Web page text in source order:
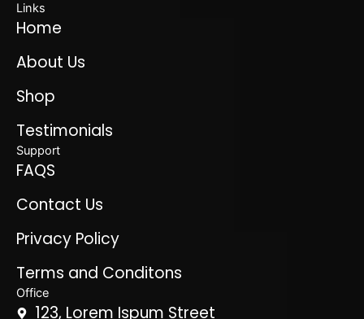
Links
Home
About Us
Shop
Testimonials
Support
FAQS
Contact Us
Privacy Policy
Terms and Conditons
Office
123, Lorem Ispum Street